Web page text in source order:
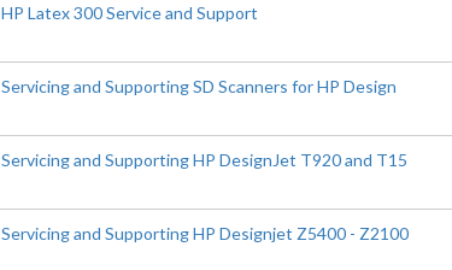
HP Latex 300 Service and Support
Servicing and Supporting SD Scanners for HP Design
Servicing and Supporting HP DesignJet T920 and T15
Servicing and Supporting HP Designjet Z5400 - Z2100